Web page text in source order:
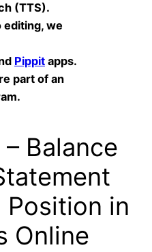
(TTS).
editing, we
Pippit apps.
part of an
Balance
Position in
Online